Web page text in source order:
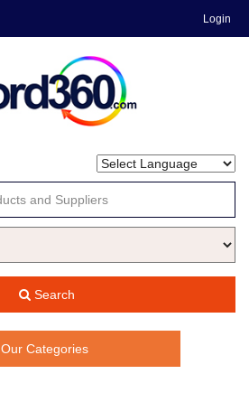
Login
Search
Our Categories